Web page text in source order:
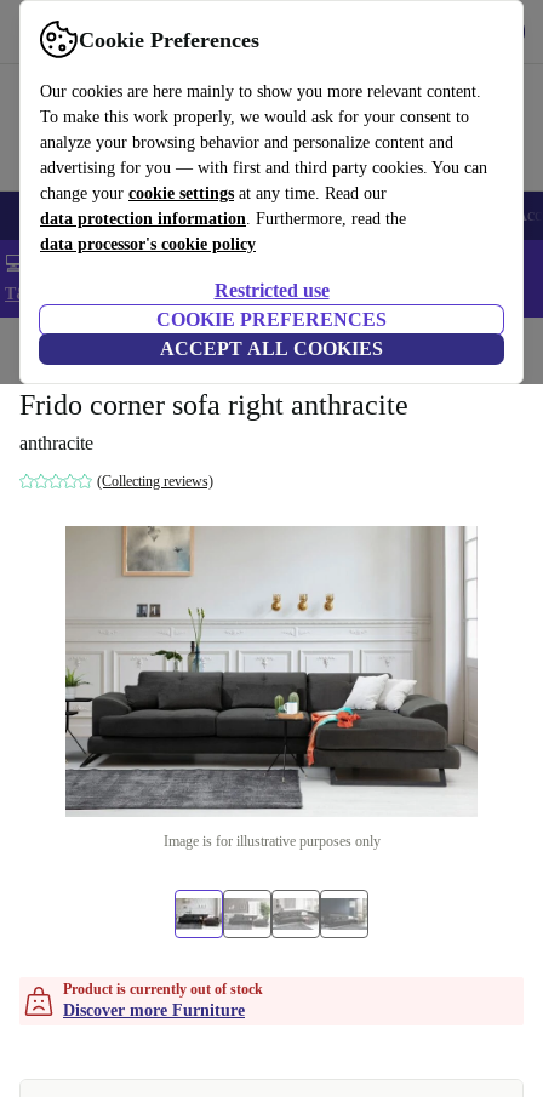
Cookie Preferences
Our cookies are here mainly to show you more relevant content.
To make this work properly, we would ask for your consent to
analyze your browsing behavior and personalize content and
advertising for you — with first and third party cookies. You can
change your cookie settings at any time. Read our
data protection information. Furthermore, read the
data processor's cookie policy
Restricted use
COOKIE PREFERENCES
ACCEPT ALL COOKIES
Use refurbed fast and easy
🎒 Back to school Smartphones Laptops Tablets Smartwatches
💻 Extra 5% off all MacBooks and laptops - Code: LAPTOP5 -
T&Cs
Home Household Furniture
Frido corner sofa right anthracite
anthracite
(Collecting reviews)
Image is for illustrative purposes only
Product is currently out of stock
Discover more Furniture